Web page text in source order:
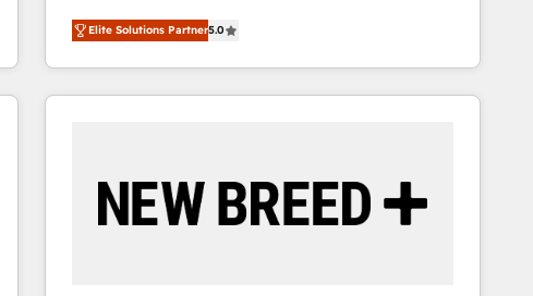
We combine strategy, technology and change
management to drive measurable results. As part of
the fast-growing Siloy Group, we unite more than
250+ HubSpot experts across Europe – ready to
reliable source of truth - Unlock the full value of your
CRM and marketing data, not just implement a
Elite Solutions Partner5.0